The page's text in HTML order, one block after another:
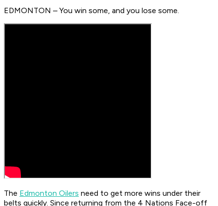
EDMONTON – You win some, and you lose some.
The Edmonton Oilers need to get more wins under their
belts quickly. Since returning from the 4 Nations Face-off